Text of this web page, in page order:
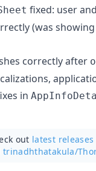
fixed: user
(was
correctly after
in
out latest releases
trinadhthatakula/